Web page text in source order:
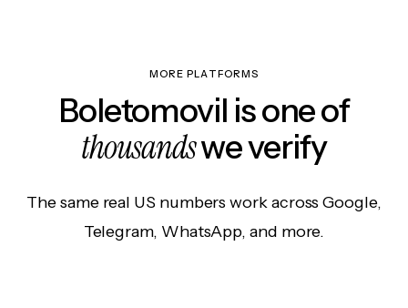
MORE PLATFORMS
Boletomovil is one of
thousandswe verify
The same real US numbers work across Google,
Telegram, WhatsApp, and more.